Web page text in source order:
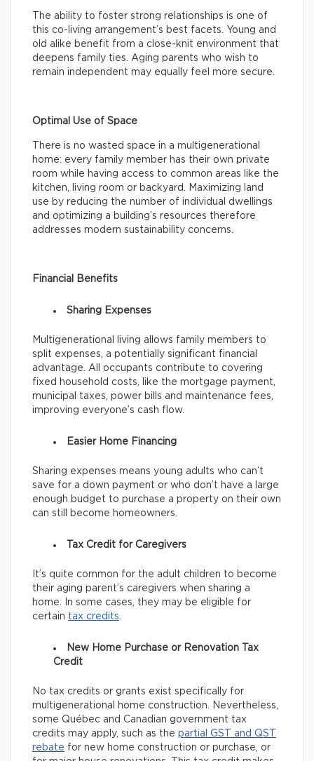
The ability to foster strong relationships is one of
this co-living arrangement’s best facets. Young and
old alike benefit from a close-knit environment that
deepens family ties. Aging parents who wish to
remain independent may equally feel more secure.
Optimal Use of Space
There is no wasted space in a multigenerational
home: every family member has their own private
room while having access to common areas like the
kitchen, living room or backyard. Maximizing land
use by reducing the number of individual dwellings
and optimizing a building’s resources therefore
addresses modern sustainability concerns.
Financial Benefits
Sharing Expenses
Multigenerational living allows family members to
split expenses, a potentially significant financial
advantage. All occupants contribute to covering
fixed household costs, like the mortgage payment,
municipal taxes, power bills and maintenance fees,
improving everyone’s cash flow.
Easier Home Financing
Sharing expenses means young adults who can’t
save for a down payment or who don’t have a large
enough budget to purchase a property on their own
can still become homeowners.
Tax Credit for Caregivers
It’s quite common for the adult children to become
their aging parent’s caregivers when sharing a
home. In some cases, they may be eligible for
certain tax credits
New Home Purchase or Renovation Tax
Credit
No tax credits or grants exist specifically for
multigenerational home construction. Nevertheless,
some Québec and Canadian government tax
credits may apply, such as the partial GST and QST
rebate for new home construction or purchase, or